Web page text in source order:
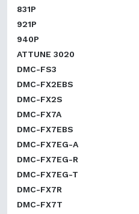
831P
921P
940P
ATTUNE 3020
DMC-FS3
DMC-FX2EBS
DMC-FX2S
DMC-FX7A
DMC-FX7EBS
DMC-FX7EG-A
DMC-FX7EG-R
DMC-FX7EG-T
DMC-FX7R
DMC-FX7T